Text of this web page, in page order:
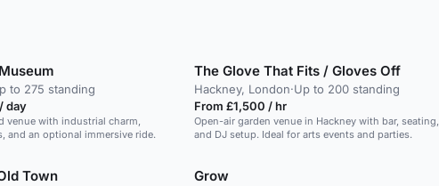
to 275 standing
day
venue with industrial charm,
and an optional immersive ride.
The Glove That Fits / Gloves Off
Hackney, London·Up to 200 standing
From £1,500 / hr
Open-air garden venue in Hackney with bar, seating,
and DJ setup. Ideal for arts events and parties.
Town Grow